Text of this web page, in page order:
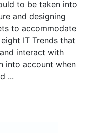
to be taken into
and designing
to accommodate
IT Trends that
interact with
into account when
...